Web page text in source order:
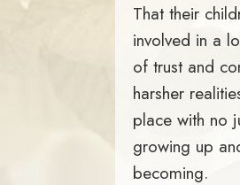
That their
involved in a
of trust and
harsher
place with no
growing up
becoming.